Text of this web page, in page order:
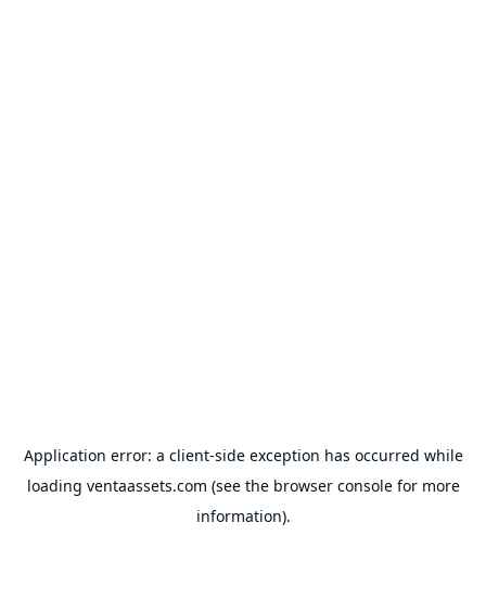
Application error: a client-side exception has occurred while
loading ventaassets.com (see the browser consolefor more
information).